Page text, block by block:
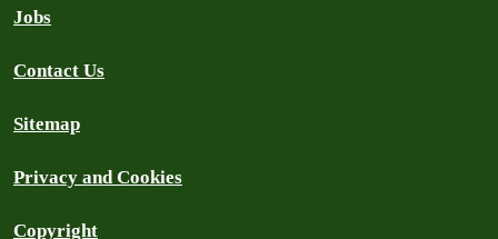
Jobs
Contact Us
Sitemap
Privacy and Cookies
Copyright